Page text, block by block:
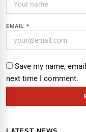
EMAIL *
Save my name,
next time I comment.